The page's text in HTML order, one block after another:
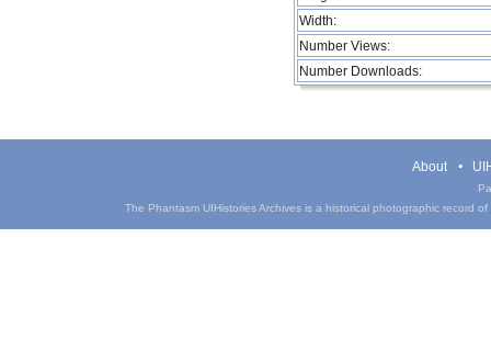
Width:
Number Views:
Number Downloads:
About
The Phantasm UIHistories Archives is a historical photographic record